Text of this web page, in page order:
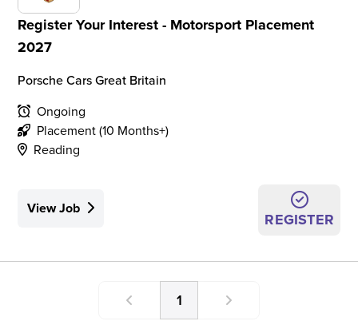
Register Your Interest - Motorsport Placement
2027
Porsche Cars Great Britain
Ongoing
Placement (10 Months+)
Reading
View Job
REGISTER
1